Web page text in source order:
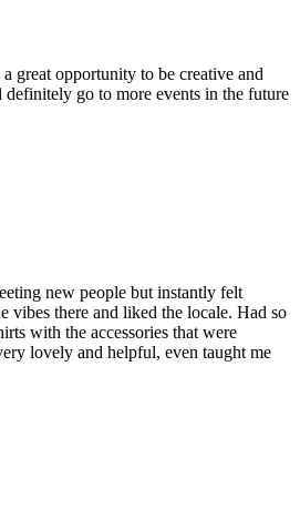
great opportunity to be creative and
go to more events in the future
new people but instantly felt
vibes there and liked the locale. Had so
with the accessories that were
lovely and helpful, even taught me